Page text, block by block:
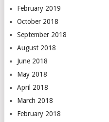
February 2019
October 2018
September 2018
August 2018
June 2018
May 2018
April 2018
March 2018
February 2018